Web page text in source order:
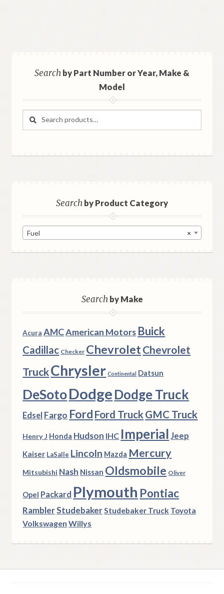
Searchby Part Number or Year, Make &
Model
Search
Search
Searchby Product Category
×
Fuel
Searchby Make
Acura AMCAmerican Motors Buick
Cadillac Checker ChevroletChevrolet
TruckChrysler Continental Datsun
DeSotoDodgeDodge Truck
Edsel Fargo Ford Ford TruckGMC Truck
Henry J Honda Hudson IHC Imperial Jeep
Kaiser LaSalle Lincoln Mazda Mercury
Mitsubishi Nash Nissan Oldsmobile Oliver
Opel Packard Plymouth Pontiac
RamblerStudebaker Studebaker Truck Toyota
Volkswagen Willys